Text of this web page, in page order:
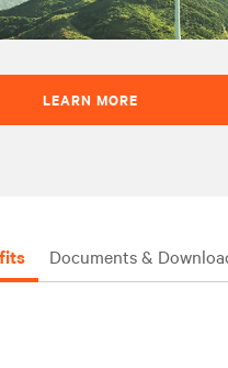
LEARN MORE
Documents &